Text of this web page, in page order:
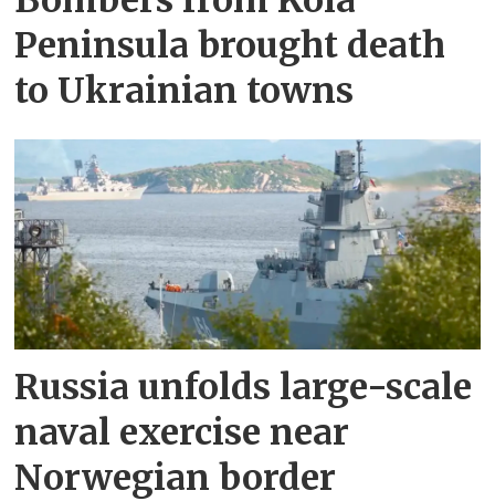
Peninsula brought death
to Ukrainian towns
Russia unfolds large-scale
naval exercise near
Norwegian border